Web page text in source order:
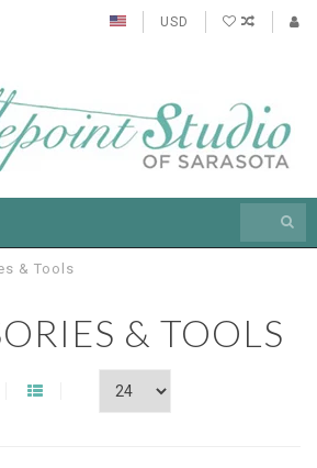
USD
& Tools
& TOOLS